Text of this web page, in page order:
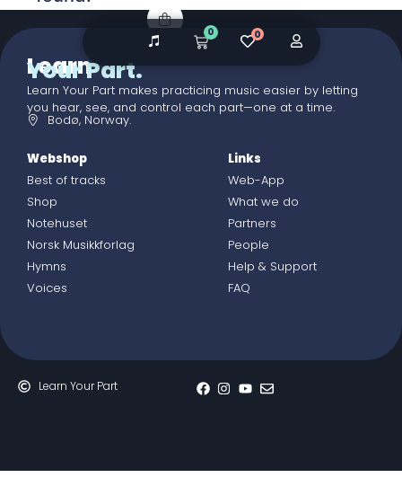
Learn
Your Part.
Learn Your Part makes practicing music easier by letting
you hear, see, and control each part—one at a time.
Bodø, Norway.
Webshop
Best of tracks
Shop
Notehuset
Norsk Musikkforlag
Hymns
Voices
Links
Web-App
What we do
Partners
People
Help & Support
FAQ
Learn Your Part
0 0